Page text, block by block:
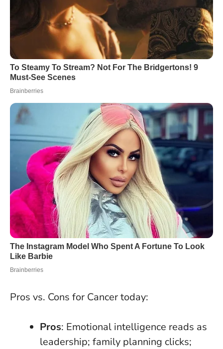
Pros vs. Cons for Cancer today:
Pros: Emotional intelligence reads as
leadership; family planning clicks;